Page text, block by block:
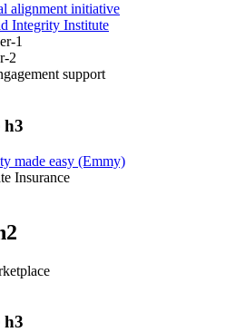
alignment initiative
Integrity Institute
1
2
support
h3
made easy (Emmy)
Insurance
h3